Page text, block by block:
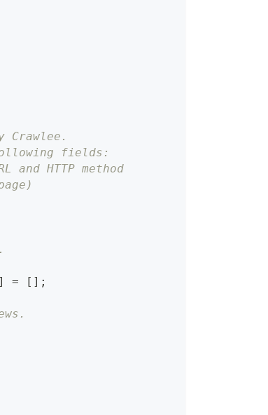
Crawlee.
fields:
HTTP method
] = [ ] ;